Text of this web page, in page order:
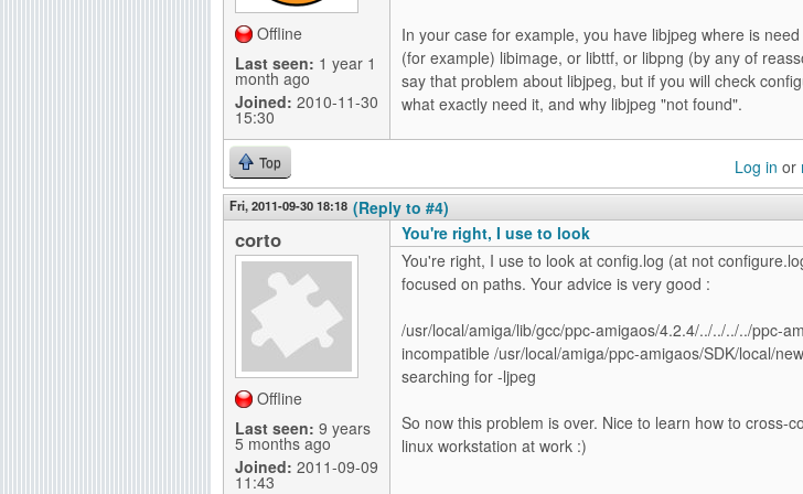
Offline
Last seen: 1 year 1
month ago
Joined: 2010-11-30
15:30
In your case for example, you have libjpeg where is
(for example) libimage, or libttf, or libpng (by any of
say that problem about libjpeg, but if you will check
what exactly need it, and why libjpeg "not found".
Top Log in or
Fri, 2011-09-30 18:18 (Reply to #4)
corto
Offline
Last seen: 9 years
5 months ago
Joined: 2011-09-09
11:43
You're right, I use to look
You're right, I use to look at config.log (at not
focused on paths. Your advice is very good :
/usr/local/amiga/lib/gcc/ppc-amigaos/4.2.4/../../../../ppc-
incompatible /usr/local/amiga/ppc-amigaos/SDK/local/
searching for -ljpeg
So now this problem is over. Nice to learn how to cross-
linux workstation at work :)